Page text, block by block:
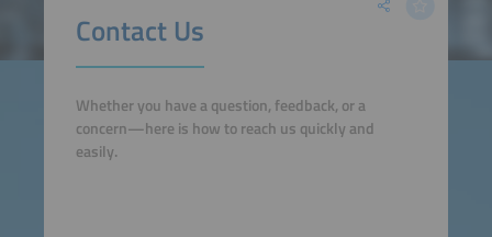
Contact Us
Whether you have a question, feedback, or a
concern—here is how to reach us quickly and
easily.